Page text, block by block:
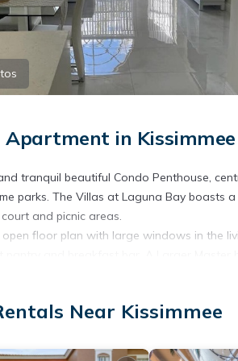
Apartment in Kissimmee
tranquil beautiful Condo Penthouse,
parks. The Villas at Laguna Bay boasts
and picnic areas.
floor plan with large windows in the
included. Washer and dryer inside this
Roku Tv's on each bedroom, as well as
location of this residence just
Near Kissimmee